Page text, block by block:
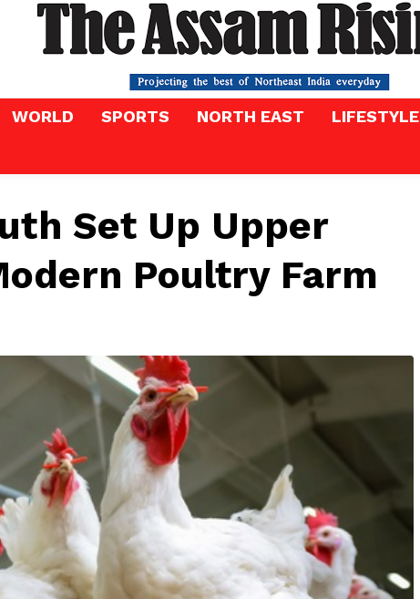
WORLD SPORTS NORTH EAST LIFESTYLE
Set Up Upper
Poultry Farm